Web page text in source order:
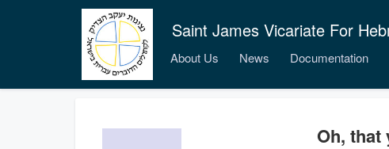
Saint James Vicariate For
About Us News Documentation
Oh, that